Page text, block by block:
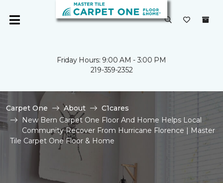
Friday Hours: 9:00 AM - 3:00 PM
219-359-2352
Carpet One About
C1cares
New Bern Carpet One Floor And Home Helps Local
Community Recover From Hurricane Florence | Master
Tile Carpet One Floor & Home